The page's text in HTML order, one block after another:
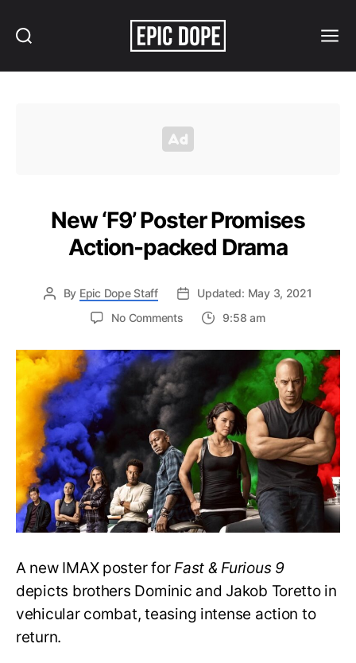
New ‘F9’ Poster Promises
Action-packed Drama
By Epic Dope Staff
Updated: May 3, 2021
No Commentson
‘F9’
Poster
Promises
Action-
packed
Drama
9:58 am
A new IMAX poster forFast & Furious 9
depicts brothers Dominic and Jakob Toretto in
vehicular combat, teasing intense action to
return.